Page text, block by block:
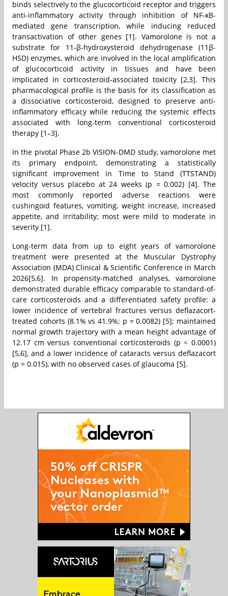
binds selectively to the glucocorticoid receptor and triggers
anti-inflammatory activity through inhibition of NF‑κB-
mediated gene transcription, while inducing reduced
transactivation of other genes [1]. Vamorolone is not a
substrate for 11‑β-hydroxysteroid dehydrogenase (11β-
HSD) enzymes, which are involved in the local amplification
of glucocorticoid activity in tissues and have been
implicated in corticosteroid-associated toxicity [2,3]. This
pharmacological profile is the basis for its classification as
a dissociative corticosteroid, designed to preserve anti-
inflammatory efficacy while reducing the systemic effects
associated with long-term conventional corticosteroid
therapy [1–3].
In the pivotal Phase 2b VISION-DMD study, vamorolone met
its primary endpoint, demonstrating a statistically
significant improvement in Time to Stand (TTSTAND)
velocity versus placebo at 24 weeks (p = 0.002) [4]. The
most commonly reported adverse reactions were
cushingoid features, vomiting, weight increase, increased
appetite, and irritability; most were mild to moderate in
severity [1].
Long-term data from up to eight years of vamorolone
treatment were presented at the Muscular Dystrophy
Association (MDA) Clinical & Scientific Conference in March
2026[5,6]. In propensity-matched analyses, vamorolone
demonstrated durable efficacy comparable to standard-of-
care corticosteroids and a differentiated safety profile: a
lower incidence of vertebral fractures versus deflazacort-
treated cohorts (8.1% vs 41.9%; p = 0.0082) [5]; maintained
normal growth trajectory with a mean height advantage of
12.17 cm versus conventional corticosteroids (p < 0.0001)
[5,6], and a lower incidence of cataracts versus deflazacort
(p = 0.015), with no observed cases of glaucoma [5].